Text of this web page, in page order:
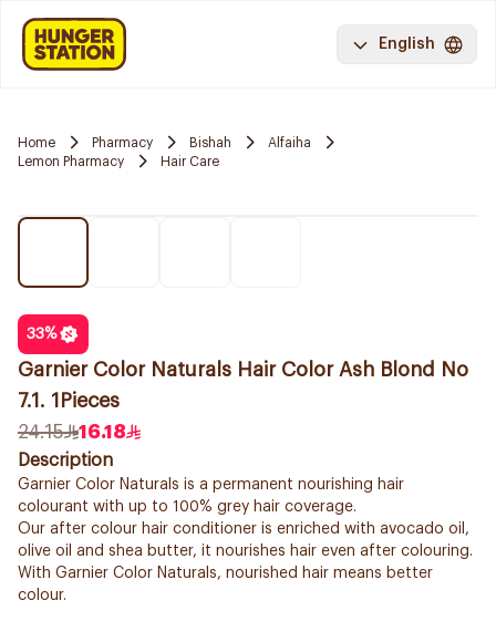
English
Home Pharmacy Bishah
Alfaiha
Lemon Pharmacy
Hair Care
33%
Garnier Color Naturals Hair Color Ash Blond No
7.1. 1Pieces
24.15
16.18
Description
Garnier Color Naturals is a permanent nourishing hair
colourant with up to 100% grey hair coverage.
Our after colour hair conditioner is enriched with avocado oil,
olive oil and shea butter, it nourishes hair even after colouring.
With Garnier Color Naturals, nourished hair means better
colour.